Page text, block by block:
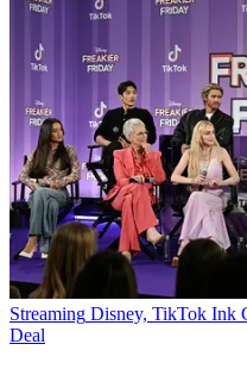
Streaming Disney, TikTok Ink
Deal